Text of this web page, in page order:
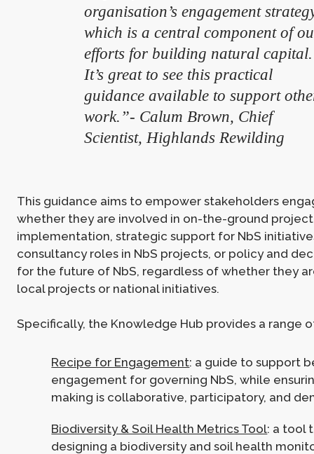
organisation’s engagement
which is a central component of
efforts for building natural capital.
It’s great to see this practical
guidance available to support
work.”- Calum Brown, Chief
Scientist, Highlands Rewilding
This guidance aims to empower stakeholders
whether they are involved in on-the-ground project
implementation, strategic support for NbS
consultancy roles in NbS projects, or policy and
for the future of NbS, regardless of whether they
local projects or national initiatives.
Specifically, the Knowledge Hub provides a range
Recipe for Engagement: a guide to support
engagement for governing NbS, while
making is collaborative, participatory, and
Biodiversity & Soil Health Metrics Tool: a tool
designing a biodiversity and soil health